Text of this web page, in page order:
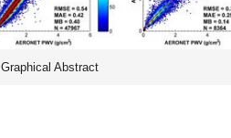
Graphical Abstract